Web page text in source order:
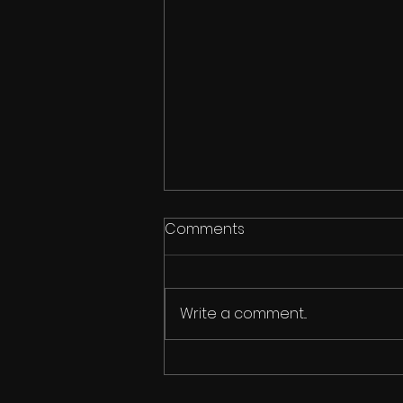
Usher
Comments
Write a comment...